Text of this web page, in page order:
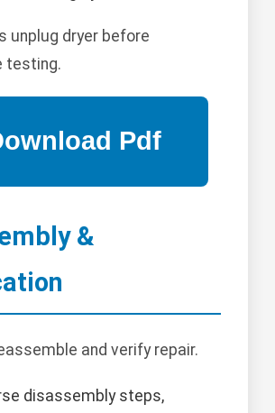
unplug dryer before
testing.
&
and verify repair.
disassembly steps,